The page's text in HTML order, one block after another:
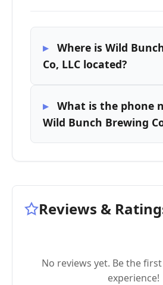
Where is Wild
Co, LLC located?
What is the phone
Wild Bunch Brewing
Reviews &
No reviews yet. Be the
experience!